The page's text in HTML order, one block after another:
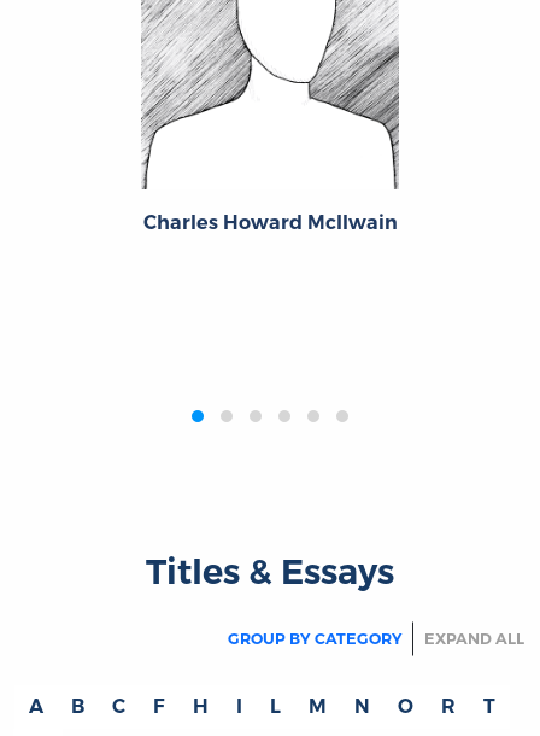
Charles Howard McIlwain
‹›
Titles & Essays
GROUP BY CATEGORY EXPAND ALL
A B C F H L M N O R
T